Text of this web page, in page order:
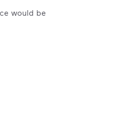
would be